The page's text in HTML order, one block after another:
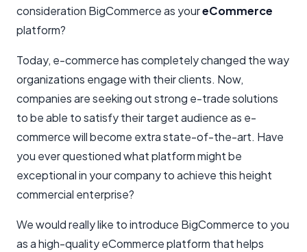
consideration BigCommerce as youreCommerce
platform?
Today, e-commerce has completely changed the way
organizations engage with their clients. Now,
companies are seeking out strong e-trade solutions
to be able to satisfy their target audience as e-
commerce will become extra state-of-the-art. Have
you ever questioned what platform might be
exceptional in your company to achieve this height
commercial enterprise?
We would really like to introduce BigCommerce to you
as a high-quality eCommerce platform that helps